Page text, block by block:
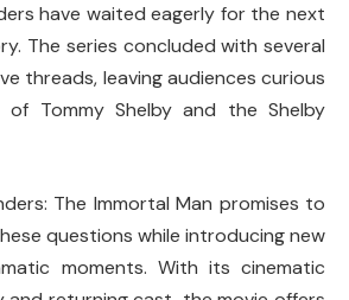
have waited eagerly for the next
The series concluded with several
threads, leaving audiences curious
Tommy Shelby and the Shelby
The Immortal Man promises to
questions while introducing new
moments. With its cinematic